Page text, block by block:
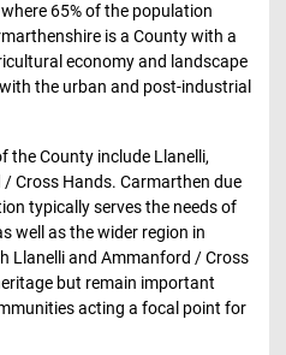
65% of the population
is a County with a
economy and landscape
the urban and post-industrial
the County include Llanelli,
Cross Hands. Carmarthen due
typically serves the needs of
well as the wider region in
Llanelli and Ammanford / Cross
but remain important
acting a focal point for